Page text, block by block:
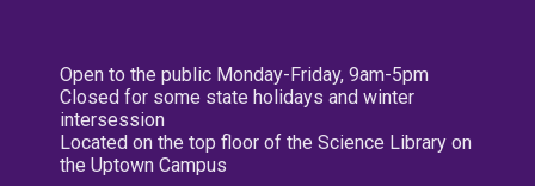
Open to the public Monday-Friday, 9am-5pm
Closed for some state holidays and winter
intersession
Located on the top floor of the Science Library on
the Uptown Campus